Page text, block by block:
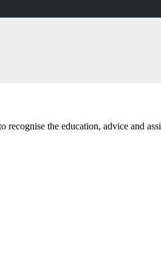
the education, advice and